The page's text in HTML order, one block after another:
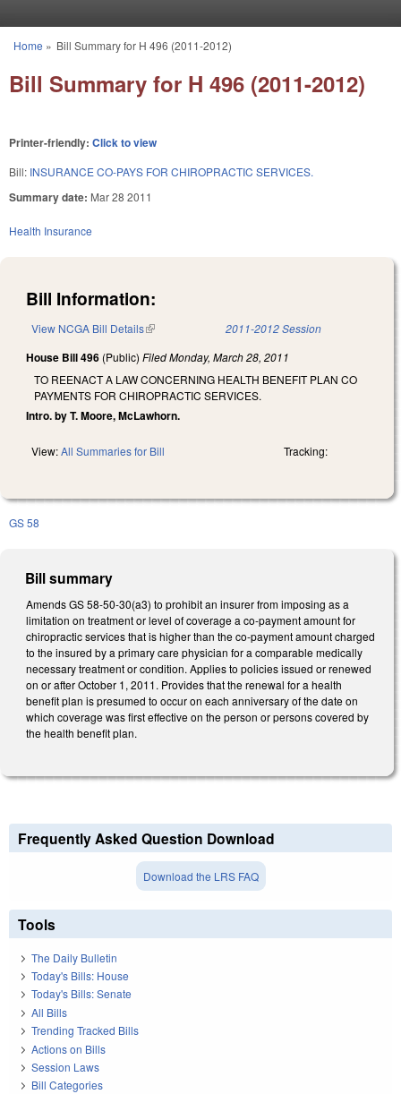
You are here
Home » Bill Summary for H 496 (2011-2012)
Bill Summary for H 496 (2011-2012)
Printer-friendly: Click to view
Bill: INSURANCE CO-PAYS FOR CHIROPRACTIC SERVICES.
Summary date: Mar 28 2011
Health Insurance
Bill Information:
View NCGA Bill Details(link is external) 2011-2012 Session
House Bill 496 (Public) FiledMonday, March 28, 2011
TO REENACT A LAW CONCERNING HEALTH BENEFIT PLAN CO
PAYMENTS FOR CHIROPRACTIC SERVICES.
Intro. by T. Moore, McLawhorn.
View:All Summaries for Bill Tracking:
GS 58
Bill summary
Amends GS 58-50-30(a3) to prohibit an insurer from imposing as a
limitation on treatment or level of coverage a co-payment amount for
chiropractic services that is higher than the co-payment amount charged
to the insured by a primary care physician for a comparable medically
necessary treatment or condition. Applies to policies issued or renewed
on or after October 1, 2011. Provides that the renewal for a health
benefit plan is presumed to occur on each anniversary of the date on
which coverage was first effective on the person or persons covered by
the health benefit plan.
Frequently Asked Question Download
Download the LRS FAQ
Tools
The Daily Bulletin
Today's Bills: House
Today's Bills: Senate
All Bills
Trending Tracked Bills
Actions on Bills
Session Laws
Bill Categories